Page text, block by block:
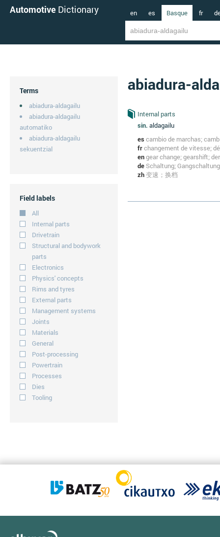
Automotive Dictionary en es Basque fr
Terms
abiadura-aldagailu
abiadura-aldagailu
automatiko
abiadura-aldagailu
sekuentzial
Field labels
All
Internal parts
Drivetrain
Structural and bodywork
parts
Electronics
Physics' concepts
Rims and tyres
External parts
Management systems
Joints
Materials
General
Post-processing
Powertrain
Processes
Dies
Tooling
abiadura-
Internal parts
sin. aldagailu
escambio de marchas;
frchangement de vitesse;
engear change; gearshift;
deSchaltung; Gangschaltung
zh变速；换档